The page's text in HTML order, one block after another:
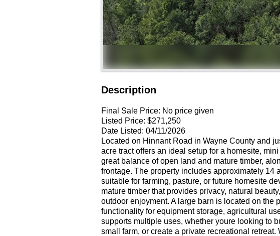
Description
Final Sale Price: No price given
Listed Price: $271,250
Date Listed: 04/11/2026
Located on Hinnant Road in Wayne County and
acre tract offers an ideal setup for a homesite,
great balance of open land and mature timber,
frontage. The property includes approximately 14
suitable for farming, pasture, or future homesite
mature timber that provides privacy, natural
outdoor enjoyment. A large barn is located on the
functionality for equipment storage, agricultural
supports multiple uses, whether youre looking to
small farm, or create a private recreational